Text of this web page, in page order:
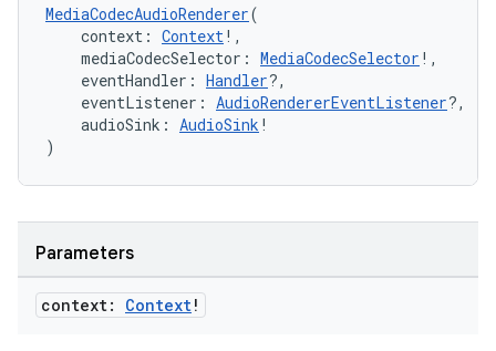
MediaCodecAudioRenderer(
context: Context!,
mediaCodecSelector: MediaCodecSelector !,
eventHandler: Handler?,
eventListener: AudioRendererEventListener?,
audioSink: AudioSink !
)
Parameters
context: Context!